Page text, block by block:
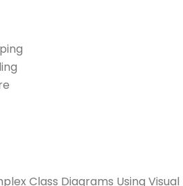
Class Diagrams Using Visual